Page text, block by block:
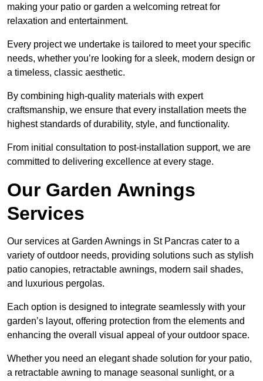
making your patio or garden a welcoming retreat for
relaxation and entertainment.
Every project we undertake is tailored to meet your specific
needs, whether you’re looking for a sleek, modern design or
a timeless, classic aesthetic.
By combining high-quality materials with expert
craftsmanship, we ensure that every installation meets the
highest standards of durability, style, and functionality.
From initial consultation to post-installation support, we are
committed to delivering excellence at every stage.
Our Garden Awnings
Services
Our services at Garden Awnings in St Pancras cater to a
variety of outdoor needs, providing solutions such as stylish
patio canopies, retractable awnings, modern sail shades,
and luxurious pergolas.
Each option is designed to integrate seamlessly with your
garden’s layout, offering protection from the elements and
enhancing the overall visual appeal of your outdoor space.
Whether you need an elegant shade solution for your patio,
a retractable awning to manage seasonal sunlight, or a